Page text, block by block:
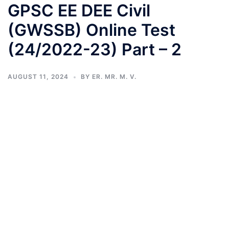
GPSC EE DEE Civil
(GWSSB) Online Test
(24/2022-23) Part – 2
AUGUST 11, 2024 BY ER. MR. M. V.